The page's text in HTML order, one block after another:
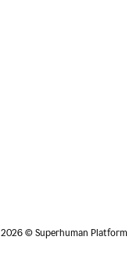
2026 © Superhuman Platform